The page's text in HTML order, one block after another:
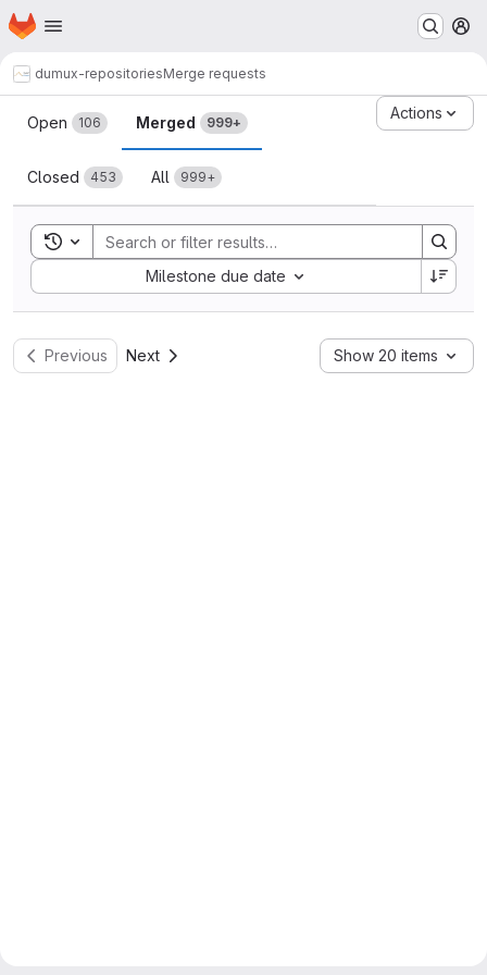
Skip to main content
Homepage
dumux-repositoriesMerge requests
Merge requests
Open 106 Merged 999+
Closed 453 All 999+
Actions
Toggle search history
Milestone due date
Sort by:
Previous Next Show 20 items